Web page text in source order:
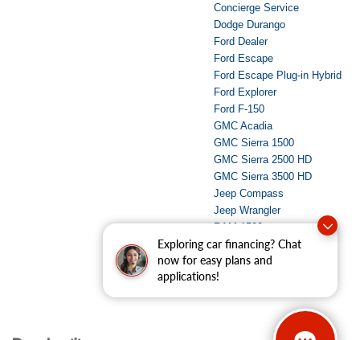
Exploring car financing? Chat
now for easy plans and
applications!
Concierge Service
Dodge Durango
Ford Dealer
Ford Escape
Ford Escape Plug-in Hybrid
Ford Explorer
Ford F-150
GMC Acadia
GMC Sierra 1500
GMC Sierra 2500 HD
GMC Sierra 3500 HD
Jeep Compass
Jeep Wrangler
RAM 1500
RAM 2500
Used Dealer